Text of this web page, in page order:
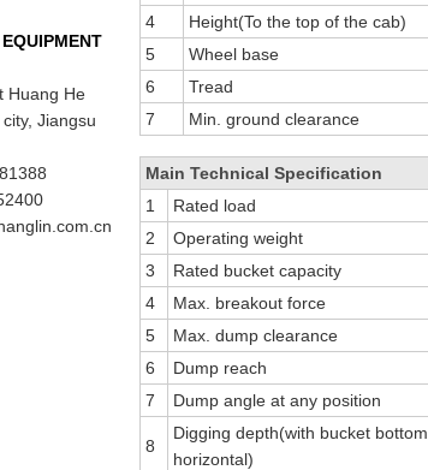
4
Height(To the top of the cab)
5
Wheel base
6
Tread
7
Min. ground clearance
Main Technical Specification
1
Rated load
2
Operating weight
3
Rated bucket capacity
4 Max. breakout force
5
Max. dump clearance
6
Dump reach
7
Dump angle at any position
8
Digging depth(with bucket bottom
horizontal)
Huang He
Jiangsu